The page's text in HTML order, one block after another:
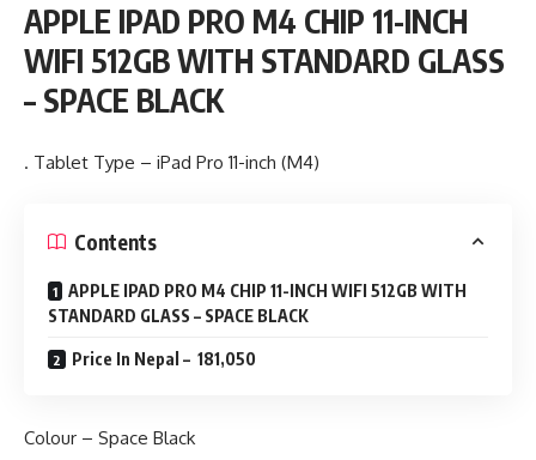
APPLE IPAD PRO M4 CHIP 11-INCH
WIFI 512GB WITH STANDARD GLASS
– SPACE BLACK
. Tablet Type – iPad Pro 11-inch (M4)
Contents
APPLE IPAD PRO M4 CHIP 11-INCH WIFI 512GB WITH
STANDARD GLASS – SPACE BLACK
Price In Nepal – 181,050
Colour – Space Black